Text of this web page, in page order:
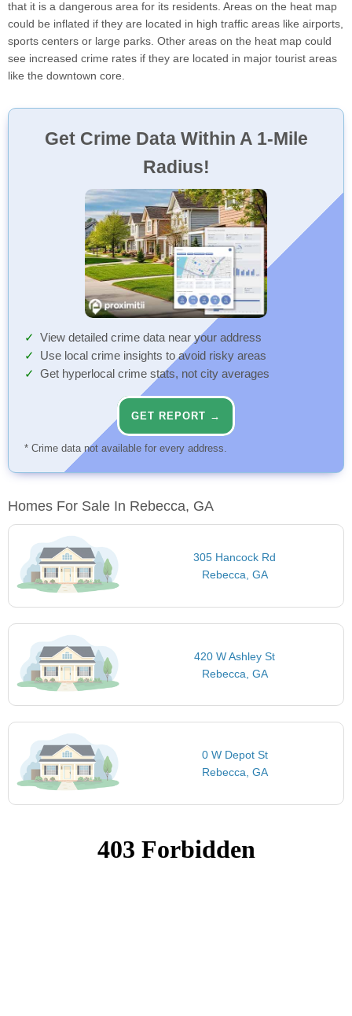
that it is a dangerous area for its residents. Areas on the heat map
could be inflated if they are located in high traffic areas like airports,
sports centers or large parks. Other areas on the heat map could
see increased crime rates if they are located in major tourist areas
like the downtown core.
Get Crime Data Within A 1-Mile
Radius!
View detailed crime data near your address
Use local crime insights to avoid risky areas
Get hyperlocal crime stats, not city averages
GET REPORT →
* Crime data not available for every address.
Homes For Sale In Rebecca, GA
305 Hancock Rd
Rebecca, GA
420 W Ashley St
Rebecca, GA
0 W Depot St
Rebecca, GA